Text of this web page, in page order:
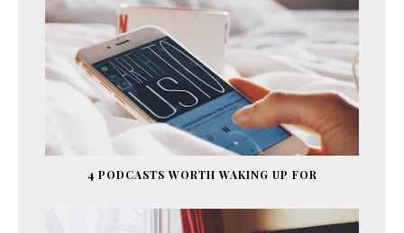
4 PODCASTS WORTH WAKING UP FOR